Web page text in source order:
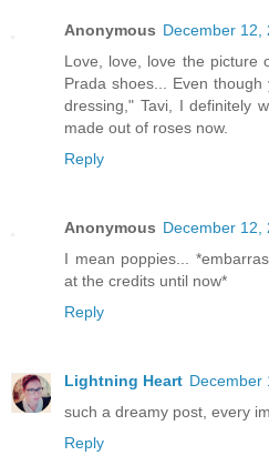
Anonymous December 12,
Love, love, love the picture
Prada shoes... Even
dressing," Tavi, I definitely
made out of roses now.
Reply
Anonymous December 12,
I mean poppies...
at the credits until now*
Reply
Lightning Heart December
such a dreamy post, every
Reply